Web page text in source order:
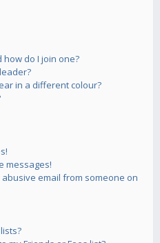
do I join one?
in a different colour?
messages!
email from someone on